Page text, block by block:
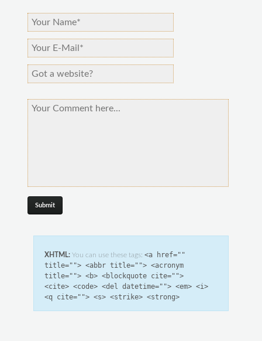
XHTML: You can use these tags:<a href=""
title=""> <abbr title=""> <acronym
title=""> <b> <blockquote cite="">
<cite> <code> <del datetime=""> <em> <i>
<q cite=""> <s> <strike> <strong>